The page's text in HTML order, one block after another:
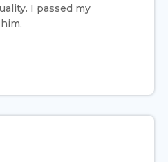
I passed my